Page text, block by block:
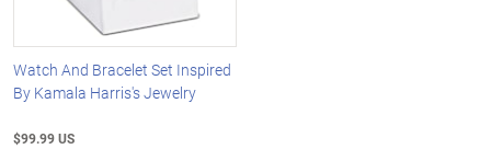
Watch And Bracelet Set Inspired
By Kamala Harris's Jewelry
$99.99 US